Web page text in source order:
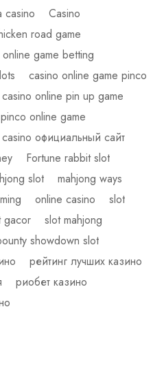
casino
Casino
road game
game betting
casino online game pinco
casino online pin up game
online game
casino официальный сайт
Fortune rabbit slot
slot
mahjong ways
online casino
slot
gacor
slot mahjong
showdown slot
рейтинг лучших казино
риобет казино